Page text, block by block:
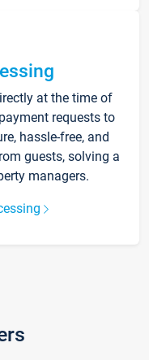
at the time of
requests to
hassle-free, and
guests, solving a
managers.